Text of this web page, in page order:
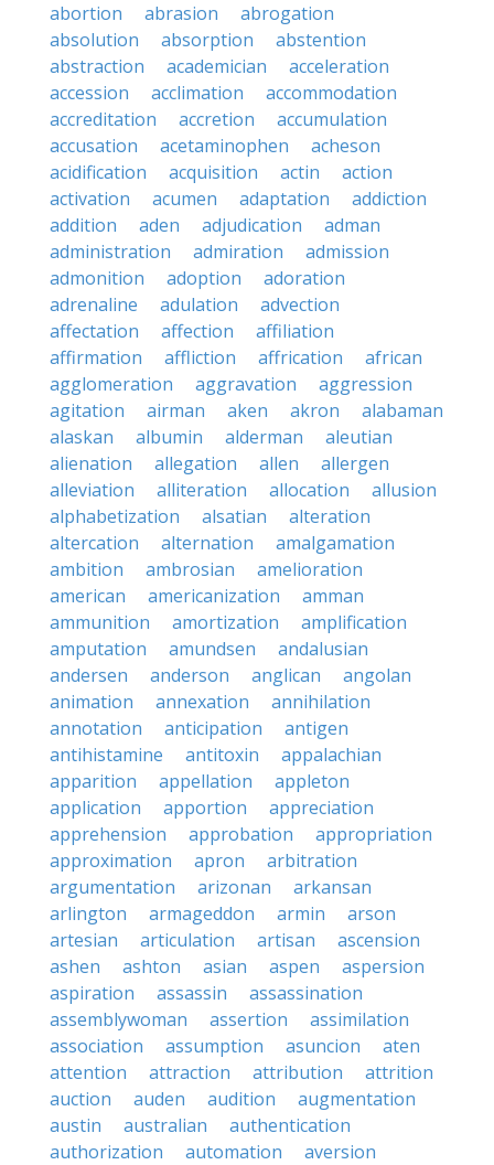
abortion
abrasion
abrogation
absolution
absorption
abstention
abstraction
academician
acceleration
accession
acclimation
accommodation
accreditation
accretion
accumulation
accusation
acetaminophen
acheson
acidification
acquisition actin
action
activation
acumen adaptation
addiction
addition
aden adjudication
adman
administration
admiration
admission
admonition
adoption
adoration
adrenaline
adulation
advection
affectation
affection
affiliation
affirmation
affliction affrication
african
agglomeration
aggravation
aggression
agitation
airman aken akron
alabaman
alaskan
albumin alderman
aleutian
alienation
allegation allen
allergen
alleviation
alliteration allocation
allusion
alphabetization
alsatian
alteration
altercation
alternation
amalgamation
ambition
ambrosian
amelioration
american
americanization
amman
ammunition
amortization
amplification
amputation
amundsen
andalusian
andersen
anderson anglican
angolan
animation
annexation
annihilation
annotation
anticipation
antigen
antihistamine
antitoxin
appalachian
apparition
appellation
appleton
application
apportion
appreciation
apprehension
approbation
appropriation
approximation
apron
arbitration
argumentation
arizonan
arkansan
arlington
armageddon armin
arson
artesian
articulation artisan
ascension
ashen
ashton asian aspen
aspersion
aspiration
assassin
assassination
assemblywoman
assertion
assimilation
association
assumption asuncion
aten
attention
attraction attribution
attrition
auction
auden audition
augmentation
austin
australian
authentication
authorization
automation
aversion